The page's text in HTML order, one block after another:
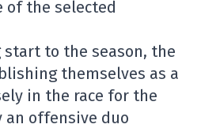
of the selected
start to the season, the
themselves as a
in the race for the
offensive duo